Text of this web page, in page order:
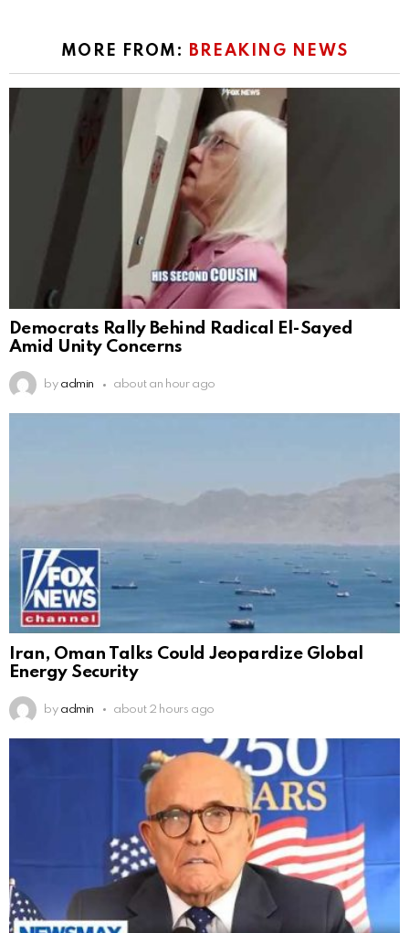
MORE FROM: BREAKING NEWS
Democrats Rally Behind Radical El-Sayed
Amid Unity Concerns
by admin about an hour ago
Iran, Oman Talks Could Jeopardize Global
Energy Security
by admin about 2 hours ago